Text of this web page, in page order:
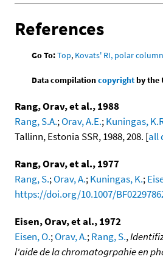
References
Go To:Top, Kovats' RI, polar
Data compilationcopyrightby the
Rang, Orav, et al., 1988
Rang, S.A.;Orav, A.E.;Kuningas,
Tallinn, Estonia SSR, 1988, 208. [all
Rang, Orav, et al., 1977
Rang, S.;Orav, A.;Kuningas, K.;
https://doi.org/10.1007/
Eisen, Orav, et al., 1972
Eisen, O.;Orav, A.;Rang, S.,
l'aide de la chromatogrpahie en